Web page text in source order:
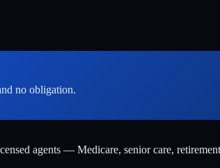
no obligation.
agents — Medicare, senior care,